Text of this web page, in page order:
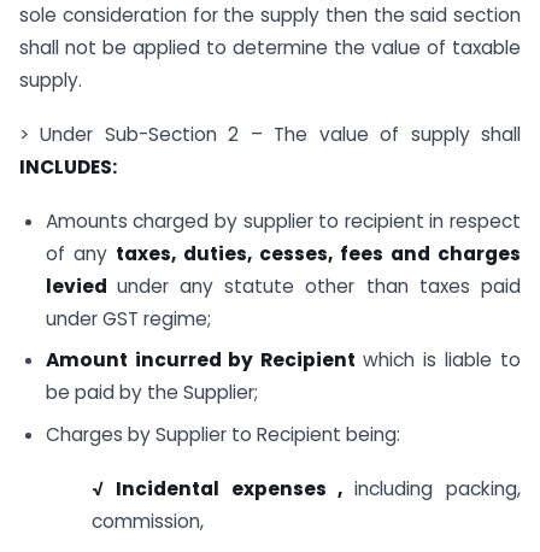
sole consideration for the supply then the said section
shall not be applied to determine the value of taxable
supply.
> Under Sub-Section 2 – The value of supply shall
INCLUDES:
Amounts charged by supplier to recipient in respect
of any taxes, duties, cesses, fees and charges
levied under any statute other than taxes paid
under GST regime;
Amount incurred by Recipientwhich is liable to
be paid by the Supplier;
Charges by Supplier to Recipient being:
√ Incidental expenses ,including packing,
commission,